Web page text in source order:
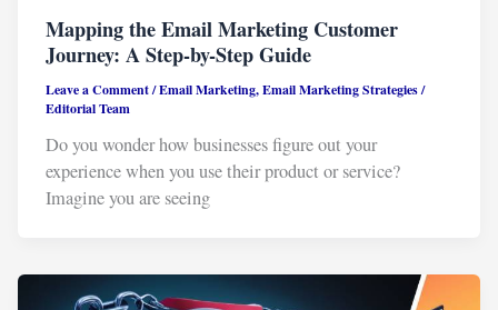
Mapping the Email Marketing Customer
Journey: A Step-by-Step Guide
Leave a Comment/Email Marketing,Email Marketing Strategies/
Editorial Team
Do you wonder how businesses figure out your
experience when you use their product or service?
Imagine you are seeing